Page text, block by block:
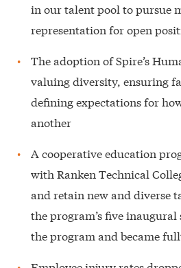
in our talent pool to pursue
representation for open
The adoption of Spire’s
valuing diversity, ensuring
defining expectations for
another
A cooperative education
with Ranken Technical
and retain new and diverse
the program’s five
the program and became